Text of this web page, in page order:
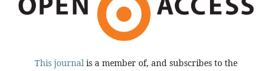
This journal is a member of, and subscribes to the